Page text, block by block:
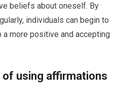
beliefs about oneself. By
individuals can begin to
more positive and accepting
using affirmations